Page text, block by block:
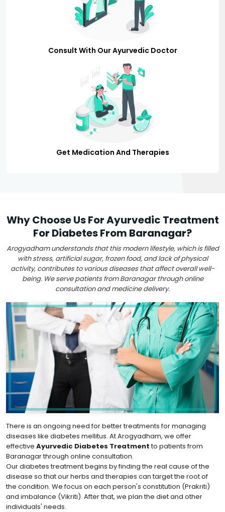
Consult With Our Ayurvedic Doctor
Get Medication And Therapies
Why Choose Us For Ayurvedic Treatment
For Diabetes From Baranagar?
Arogyadham understands that this modern lifestyle, which is filled
with stress, artificial sugar, frozen food, and lack of physical
activity, contributes to various diseases that affect overall well-
being. We serve patients from Baranagar through online
consultation and medicine delivery.
There is an ongoing need for better treatments for managing
diseases like diabetes mellitus. At Arogyadham, we offer
effective Ayurvedic Diabetes Treatmentto patients from
Baranagar through online consultation.
Our diabetes treatment begins by finding the real cause of the
disease so that our herbs and therapies can target the root of
the condition. We focus on each person's constitution (Prakriti)
and imbalance (Vikriti). After that, we plan the diet and other
individuals' needs.